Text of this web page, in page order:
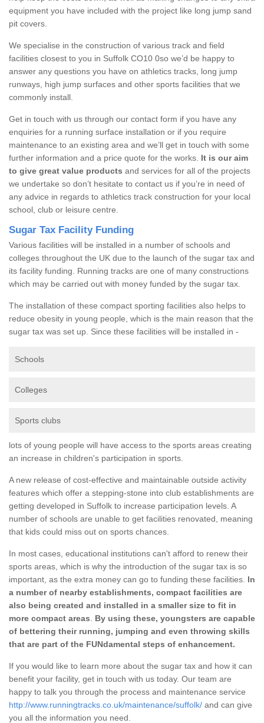
equipment you have included with the project like long jump sand
pit covers.
We specialise in the construction of various track and field
facilities closest to you in Suffolk CO10 0so we’d be happy to
answer any questions you have on athletics tracks, long jump
runways, high jump surfaces and other sports facilities that we
commonly install.
Get in touch with us through our contact form if you have any
enquiries for a running surface installation or if you require
maintenance to an existing area and we’ll get in touch with some
further information and a price quote for the works. It is our aim
to give great value products and services for all of the projects
we undertake so don’t hesitate to contact us if you’re in need of
any advice in regards to athletics track construction for your local
school, club or leisure centre.
Sugar Tax Facility Funding
Various facilities will be installed in a number of schools and
colleges throughout the UK due to the launch of the sugar tax and
its facility funding. Running tracks are one of many constructions
which may be carried out with money funded by the sugar tax.
The installation of these compact sporting facilities also helps to
reduce obesity in young people, which is the main reason that the
sugar tax was set up. Since these facilities will be installed in -
Schools
Colleges
Sports clubs
lots of young people will have access to the sports areas creating
an increase in children's participation in sports.
A new release of cost-effective and maintainable outside activity
features which offer a stepping-stone into club establishments are
getting developed in Suffolk to increase participation levels. A
number of schools are unable to get facilities renovated, meaning
that kids could miss out on sports chances.
In most cases, educational institutions can't afford to renew their
sports areas, which is why the introduction of the sugar tax is so
important, as the extra money can go to funding these facilities. In
a number of nearby establishments, compact facilities are
also being created and installed in a smaller size to fit in
more compact areas
By using these, youngsters are capable
of bettering their running, jumping and even throwing skills
that are part of the FUNdamental steps of enhancement.
If you would like to learn more about the sugar tax and how it can
benefit your facility, get in touch with us today. Our team are
happy to talk you through the process and maintenance service
http://www.runningtracks.co.uk/maintenance/suffolk/ and can give
you all the information you need.